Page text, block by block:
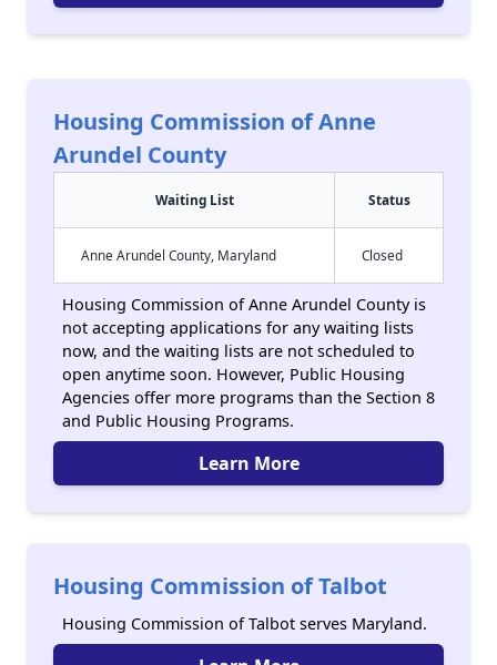
Housing Commission of Anne
Arundel County
Waiting List Status
Anne Arundel County, Maryland Closed
Housing Commission of Anne Arundel County is
not accepting applications for any waiting lists
now, and the waiting lists are not scheduled to
open anytime soon. However, Public Housing
Agencies offer more programs than the Section 8
and Public Housing Programs.
Learn More
Housing Commission of Talbot
Housing Commission of Talbot serves Maryland.